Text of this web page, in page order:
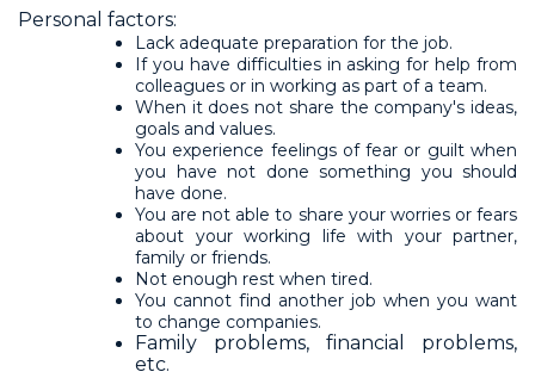
Personal factors:
Lack adequate preparation for the job.
If you have difficulties in asking for help from
colleagues or in working as part of a team.
When it does not share the company's ideas,
goals and values.
You experience feelings of fear or guilt when
you have not done something you should
have done.
You are not able to share your worries or fears
about your working life with your partner,
family or friends.
Not enough rest when tired.
You cannot find another job when you want
to change companies.
Family problems, financial problems,
etc.